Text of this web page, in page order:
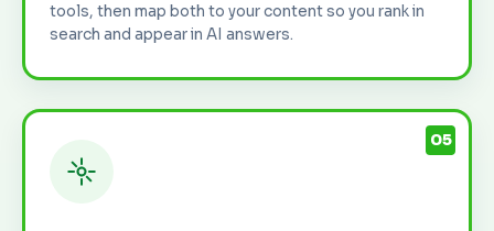
tools, then map both to your content so you rank in
search and appear in AI answers.
05